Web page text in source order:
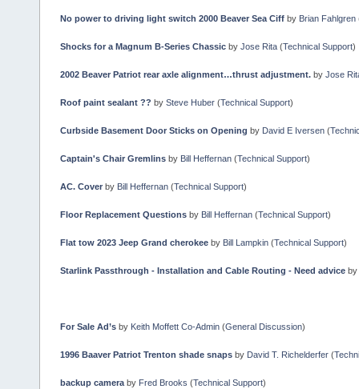
No power to driving light switch 2000 Beaver Sea Ciffby Brian Fahlgren
Shocks for a Magnum B-Series Chassicby Jose Rita(Technical Support)
2002 Beaver Patriot rear axle alignment…thrust adjustment.by Jose
Roof paint sealant ?? by Steve Huber(Technical Support)
Curbside Basement Door Sticks on Opening by David E Iversen(
Captain's Chair Gremlinsby Bill Heffernan(Technical Support)
AC. Cover by Bill Heffernan(Technical Support)
Floor Replacement Questionsby Bill Heffernan(Technical Support)
Flat tow 2023 Jeep Grand cherokeeby Bill Lampkin(Technical Support)
Starlink Passthrough - Installation and Cable Routing - Need adviceby
For Sale Ad’sby Keith Moffett Co-Admin(General Discussion)
1996 Baaver Patriot Trenton shade snapsby David T. Richelderfer(
backup cameraby Fred Brooks (Technical Support)